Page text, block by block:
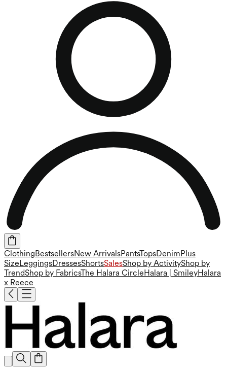
ClothingBestsellersNew ArrivalsPantsTopsDenimPlus
SizeLeggingsDressesShortsSalesShop by ActivityShop by
TrendShop by FabricsThe Halara CircleHalara | SmileyHalara
x Reece